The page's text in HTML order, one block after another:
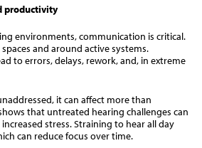
productivity
environments, communication is critical.
and around active systems.
to errors, delays, rework, and, in extreme
it can affect more than
that untreated hearing challenges can
stress. Straining to hear all day
can reduce focus over time.